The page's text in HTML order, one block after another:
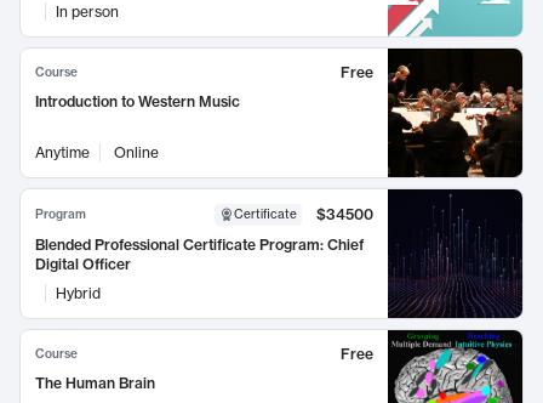
In person
Course
Free
Introduction to Western Music
Anytime Online
Program Certificate
$34500
Blended Professional Certificate Program: Chief
Digital Officer
Hybrid
Course
Free
The Human Brain